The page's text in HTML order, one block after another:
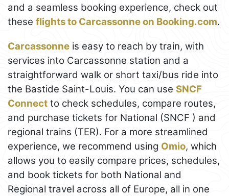
and a seamless booking experience, check out
these flights to Carcassonne on Booking.com.
Carcassonne is easy to reach by train, with
services into Carcassonne station and a
straightforward walk or short taxi/bus ride into
the Bastide Saint-Louis. You can use SNCF
Connect to check schedules, compare routes,
and purchase tickets for National (SNCF ) and
regional trains (TER). For a more streamlined
experience, we recommend using Omio, which
allows you to easily compare prices, schedules,
and book tickets for both National and
Regional travel across all of Europe, all in one